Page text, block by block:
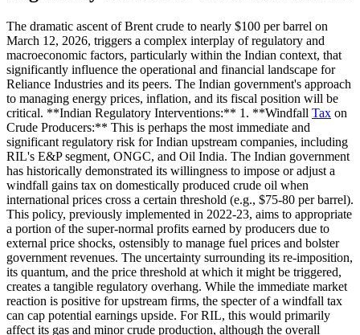
The dramatic ascent of Brent crude to nearly $100 per barrel on
March 12, 2026, triggers a complex interplay of regulatory and
macroeconomic factors, particularly within the Indian context, that
significantly influence the operational and financial landscape for
Reliance Industries and its peers. The Indian government's approach
to managing energy prices, inflation, and its fiscal position will be
critical. **Indian Regulatory Interventions:** 1. **Windfall Tax on
Crude Producers:** This is perhaps the most immediate and
significant regulatory risk for Indian upstream companies, including
RIL's E&P segment, ONGC, and Oil India. The Indian government
has historically demonstrated its willingness to impose or adjust a
windfall gains tax on domestically produced crude oil when
international prices cross a certain threshold (e.g., $75-80 per barrel).
This policy, previously implemented in 2022-23, aims to appropriate
a portion of the super-normal profits earned by producers due to
external price shocks, ostensibly to manage fuel prices and bolster
government revenues. The uncertainty surrounding its re-imposition,
its quantum, and the price threshold at which it might be triggered,
creates a tangible regulatory overhang. While the immediate market
reaction is positive for upstream firms, the specter of a windfall tax
can cap potential earnings upside. For RIL, this would primarily
affect its gas and minor crude production, although the overall